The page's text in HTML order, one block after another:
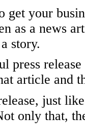
get your
as a news
story.
press
article and
just
only that,